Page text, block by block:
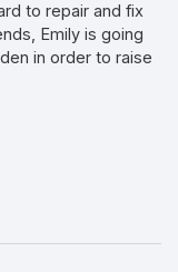
to repair and fix
Emily is going
in order to raise